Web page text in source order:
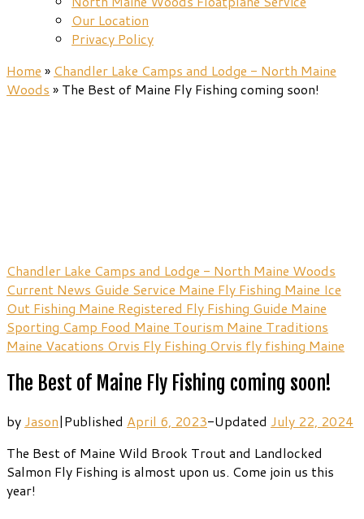
Our Location
Privacy Policy
Home » Chandler Lake Camps and Lodge - North Maine
Woods » The Best of Maine Fly Fishing coming soon!
Chandler Lake Camps and Lodge - North Maine Woods
Current News Guide Service Maine Fly Fishing Maine Ice
Out Fishing Maine Registered Fly Fishing Guide Maine
Sporting Camp Food Maine Tourism Maine Traditions
Maine Vacations Orvis Fly Fishing Orvis fly fishing Maine
The Best of Maine Fly Fishing coming soon!
by Jason|Published April 6, 2023-Updated July 22, 2024
The Best of Maine Wild Brook Trout and Landlocked
Salmon Fly Fishing is almost upon us. Come join us this
year!